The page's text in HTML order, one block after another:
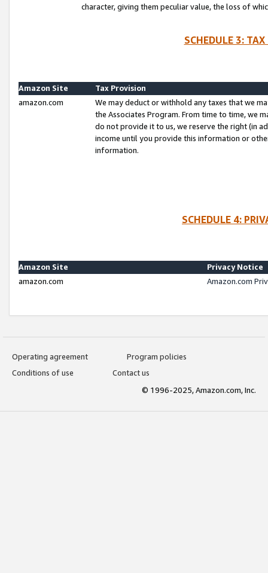
character, giving them peculiar value, the loss of
SCHEDULE 3:
Amazon Site
Tax Provision
amazon.com
We may deduct or withhold any taxes that we
the Associates Program. From time to time, we
do not provide it to us, we reserve the right (in
income until you provide this information or
information.
SCHEDULE 4:
Amazon Site
Privacy Notice
amazon.com
Amazon.com
Operating agreement
Program policies
Conditions of use
Contact us
© 1996-2025, Amazon.com, Inc.